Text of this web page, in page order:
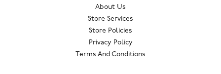
About Us
Store Services
Store Policies
Privacy Policy
Terms And Conditions